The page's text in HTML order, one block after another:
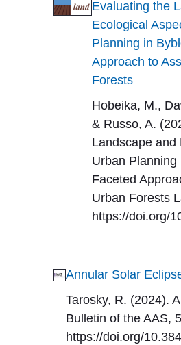
Evaluating the
Ecological
Planning in
Approach to
Forests
Hobeika, M.,
& Russo, A.
Landscape and
Urban Planning
Faceted
Urban Forests
https://doi.org/
Annular Solar
Tarosky, R. (2024).
Bulletin of the AAS,
https://doi.org/